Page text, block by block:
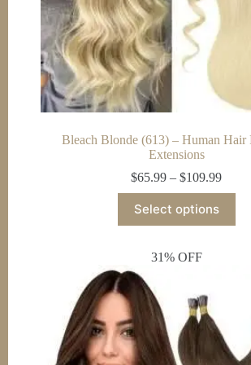
Bleach Blonde (613) – Human Hair
Extensions
$65.99 – $109.99Price
range:
Select options
product
has
variants.
may
be
chosen
on
the
31% OFF